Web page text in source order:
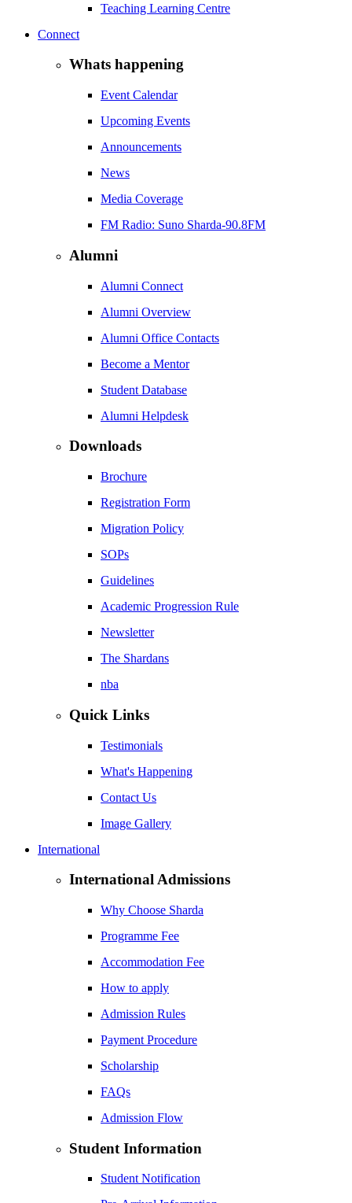
Teaching Learning Centre
Connect
Whats happening
Event Calendar
Upcoming Events
Announcements
News
Media Coverage
FM Radio: Suno Sharda-90.8FM
Alumni
Alumni Connect
Alumni Overview
Alumni Office Contacts
Become a Mentor
Student Database
Alumni Helpdesk
Downloads
Brochure
Registration Form
Migration Policy
SOPs
Guidelines
Academic Progression Rule
Newsletter
The Shardans
nba
Quick Links
Testimonials
What's Happening
Contact Us
Image Gallery
International
International Admissions
Why Choose Sharda
Programme Fee
Accommodation Fee
How to apply
Admission Rules
Payment Procedure
Scholarship
FAQs
Admission Flow
Student Information
Student Notification